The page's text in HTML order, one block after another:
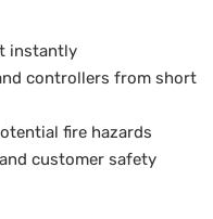
instantly
controllers from short
fire hazards
customer safety